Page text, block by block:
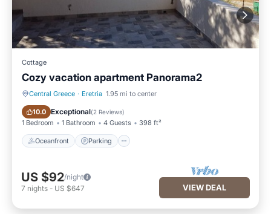
Cottage
Cozy vacation apartment Panorama2
Central Greece · Eretria 1.95 mi to center
10.0 Exceptional(2 Reviews)
1 Bedroom 1 Bathroom 4 Guests 398 ft²
Oceanfront Parking
Oceanfront Parking
US $92/night
7 nights - US $647 VIEW DEAL